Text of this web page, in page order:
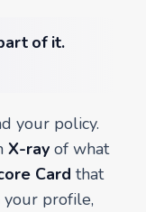
of it.
your policy.
X-ray of what
Card that
your profile,